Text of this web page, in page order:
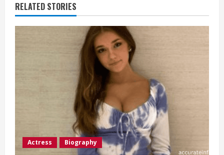
RELATED STORIES
Actress Biography